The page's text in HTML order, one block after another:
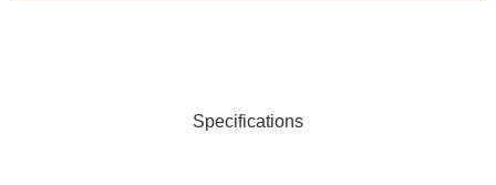
Specifications